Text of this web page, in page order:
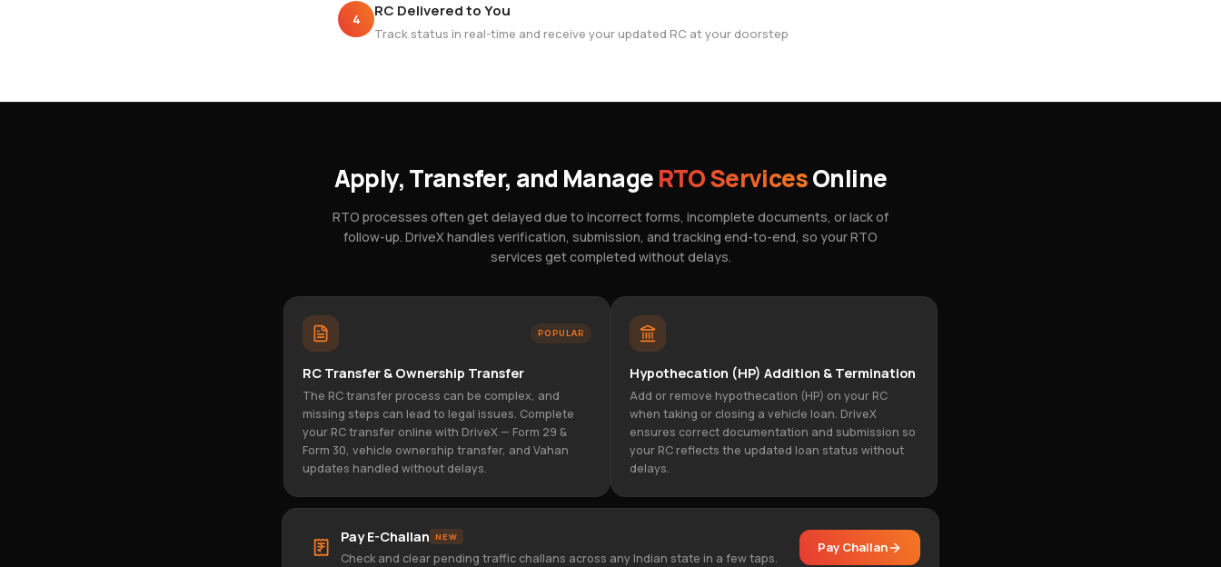
4 RC Delivered to You
Track status in real-time and receive your updated RC at your doorstep
Apply, Transfer, and ManageRTO ServicesOnline
RTO processes often get delayed due to incorrect forms, incomplete documents, or lack of
follow-up. DriveX handles verification, submission, and tracking end-to-end, so your RTO
services get completed without delays.
POPULAR
RC Transfer & Ownership Transfer
The RC transfer process can be complex, and
missing steps can lead to legal issues. Complete
your RC transfer online with DriveX — Form 29 &
Form 30, vehicle ownership transfer, and Vahan
updates handled without delays.
Hypothecation (HP) Addition & Termination
Add or remove hypothecation (HP) on your RC
when taking or closing a vehicle loan. DriveX
ensures correct documentation and submission so
your RC reflects the updated loan status without
delays.
Pay E-Challan NEW
Check and clear pending traffic challans across any Indian state in a few taps.
Pay Challan